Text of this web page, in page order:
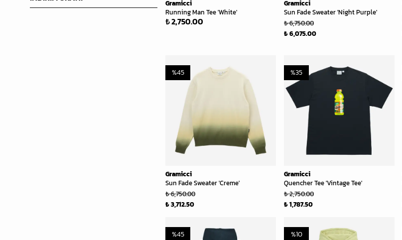
Gramicci
Running Man Tee 'White'
₺ 2,750.00
Gramicci
Sun Fade Sweater 'Night Purple'
₺ 6,750.00
₺ 6,075.00
Gramicci
Sun Fade Sweater 'Creme'
%45
₺ 6,750.00
₺ 3,712.50
Gramicci
Quencher Tee 'Vintage Tee'
%35
₺ 2,750.00
₺ 1,787.50
%45 %10